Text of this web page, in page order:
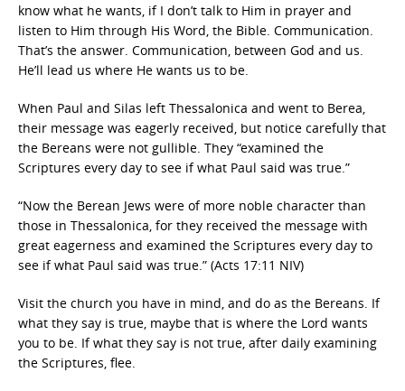
know what he wants, if I don’t talk to Him in prayer and
listen to Him through His Word, the Bible. Communication.
That’s the answer. Communication, between God and us.
He’ll lead us where He wants us to be.
When Paul and Silas left Thessalonica and went to Berea,
their message was eagerly received, but notice carefully that
the Bereans were not gullible. They “examined the
Scriptures every day to see if what Paul said was true.”
“Now the Berean Jews were of more noble character than
those in Thessalonica, for they received the message with
great eagerness and examined the Scriptures every day to
see if what Paul said was true.” (Acts 17:11 NIV)
Visit the church you have in mind, and do as the Bereans. If
what they say is true, maybe that is where the Lord wants
you to be. If what they say is not true, after daily examining
the Scriptures, flee.